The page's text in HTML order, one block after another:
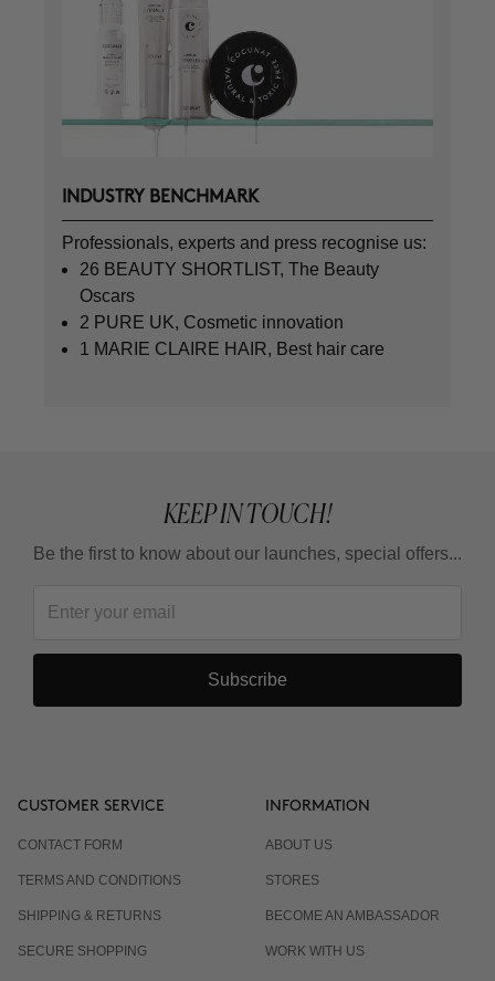
INDUSTRY BENCHMARK
Professionals, experts and press recognise us:
26 BEAUTY SHORTLIST, The Beauty
Oscars
2 PURE UK, Cosmetic innovation
1 MARIE CLAIRE HAIR, Best hair care
KEEP IN TOUCH!
Be the first to know about our launches, special offers...
Subscribe
CUSTOMER SERVICE
CONTACT FORM
TERMS AND CONDITIONS
SHIPPING & RETURNS
SECURE SHOPPING
INFORMATION
ABOUT US
STORES
BECOME AN AMBASSADOR
WORK WITH US